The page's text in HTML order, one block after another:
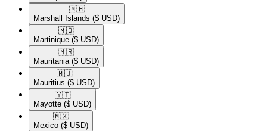
🇲🇭​
Marshall Islands ($ USD)
🇲🇶​
Martinique ($ USD)
🇲🇷​
Mauritania ($ USD)
🇲🇺​
Mauritius ($ USD)
🇾🇹​
Mayotte ($ USD)
🇲🇽​
Mexico ($ USD)